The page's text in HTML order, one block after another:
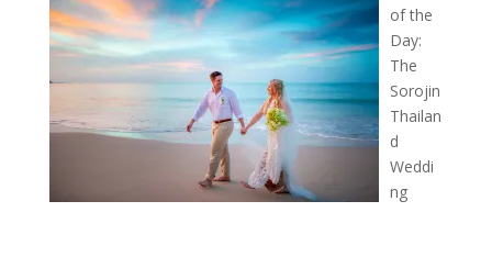
of the
Day:
The
Sorojin
Thailan
d
Weddi
ng